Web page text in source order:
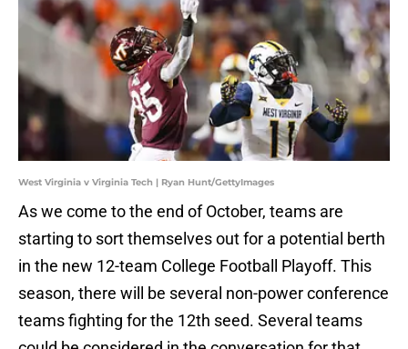
West Virginia v Virginia Tech | Ryan Hunt/GettyImages
As we come to the end of October, teams are
starting to sort themselves out for a potential berth
in the new 12-team College Football Playoff. This
season, there will be several non-power conference
teams fighting for the 12th seed. Several teams